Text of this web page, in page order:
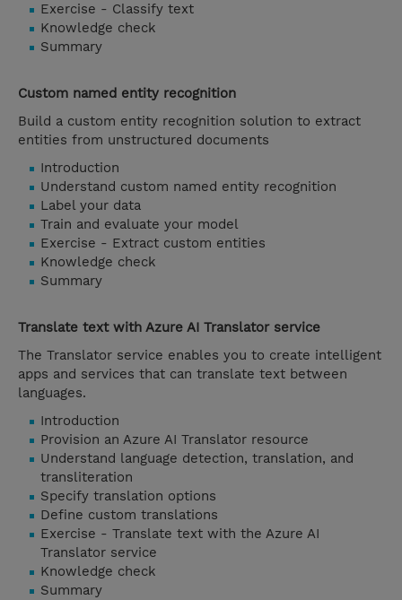
Exercise - Classify text
Knowledge check
Summary
Custom named entity recognition
Build a custom entity recognition solution to extract
entities from unstructured documents
Introduction
Understand custom named entity recognition
Label your data
Train and evaluate your model
Exercise - Extract custom entities
Knowledge check
Summary
Translate text with Azure AI Translator service
The Translator service enables you to create intelligent
apps and services that can translate text between
languages.
Introduction
Provision an Azure AI Translator resource
Understand language detection, translation, and
transliteration
Specify translation options
Define custom translations
Exercise - Translate text with the Azure AI
Translator service
Knowledge check
Summary